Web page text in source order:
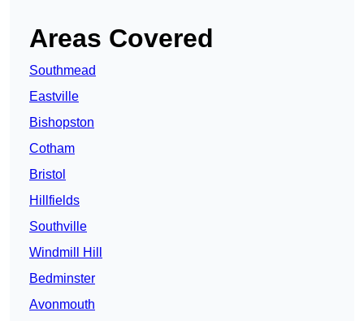
Areas Covered
Southmead
Eastville
Bishopston
Cotham
Bristol
Hillfields
Southville
Windmill Hill
Bedminster
Avonmouth